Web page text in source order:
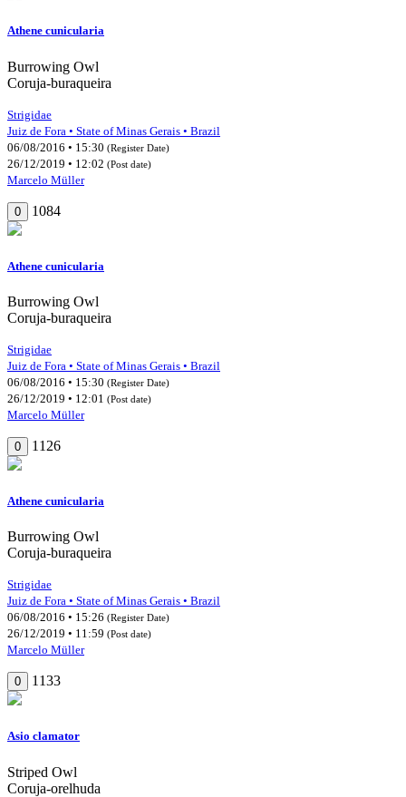
Athene cunicularia
Burrowing Owl
Coruja-buraqueira
Strigidae
Juiz de Fora • State of Minas Gerais • Brazil
06/08/2016 • 15:30 (Register Date)
26/12/2019 • 12:02 (Post date)
Marcelo Müller
0 1084
Athene cunicularia
Burrowing Owl
Coruja-buraqueira
Strigidae
Juiz de Fora • State of Minas Gerais • Brazil
06/08/2016 • 15:30 (Register Date)
26/12/2019 • 12:01 (Post date)
Marcelo Müller
0 1126
Athene cunicularia
Burrowing Owl
Coruja-buraqueira
Strigidae
Juiz de Fora • State of Minas Gerais • Brazil
06/08/2016 • 15:26 (Register Date)
26/12/2019 • 11:59 (Post date)
Marcelo Müller
0 1133
Asio clamator
Striped Owl
Coruja-orelhuda